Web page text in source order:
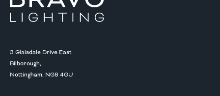
3 Glaisdale Drive East
Bilborough,
Nottingham, NG8 4GU